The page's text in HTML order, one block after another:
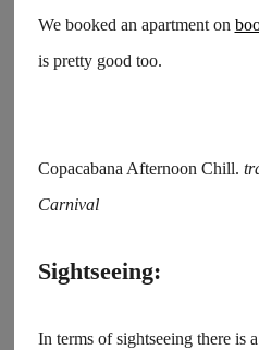
We booked an apartment on
is pretty good too.
Copacabana Afternoon Chill.
Carnival
Sightseeing:
In terms of sightseeing there is